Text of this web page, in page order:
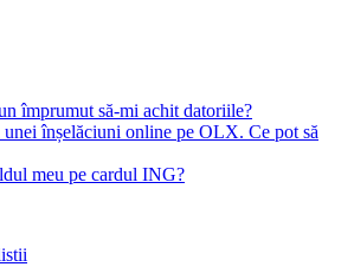
împrumut să-mi achit datoriile?
înșelăciuni online pe OLX. Ce pot să
meu pe cardul ING?